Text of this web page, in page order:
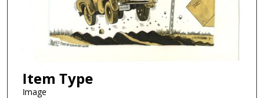
Item Type
Image